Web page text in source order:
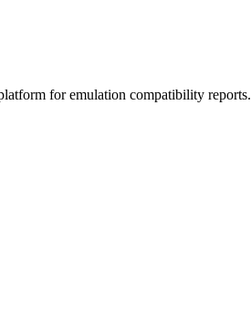
for emulation compatibility reports.